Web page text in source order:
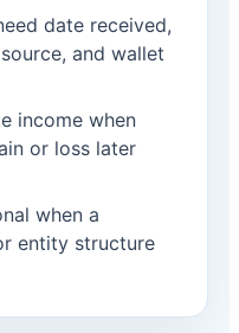
date received,
and wallet
income when
or loss later
when a
entity structure